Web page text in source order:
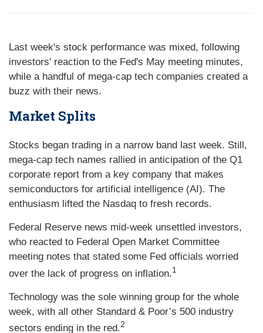
Last week's stock performance was mixed, following
investors' reaction to the Fed's May meeting minutes,
while a handful of mega-cap tech companies created a
buzz with their news.
Market Splits
Stocks began trading in a narrow band last week. Still,
mega-cap tech names rallied in anticipation of the Q1
corporate report from a key company that makes
semiconductors for artificial intelligence (AI). The
enthusiasm lifted the Nasdaq to fresh records.
Federal Reserve news mid-week unsettled investors,
who reacted to Federal Open Market Committee
meeting notes that stated some Fed officials worried
over the lack of progress on inflation.1
Technology was the sole winning group for the whole
week, with all other Standard & Poor’s 500 industry
sectors ending in the red.2